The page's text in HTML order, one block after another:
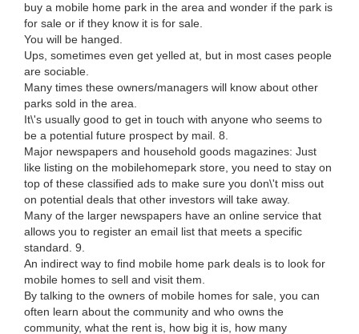
buy a mobile home park in the area and wonder if the park is
for sale or if they know it is for sale.
You will be hanged.
Ups, sometimes even get yelled at, but in most cases people
are sociable.
Many times these owners/managers will know about other
parks sold in the area.
It\'s usually good to get in touch with anyone who seems to
be a potential future prospect by mail. 8.
Major newspapers and household goods magazines: Just
like listing on the mobilehomepark store, you need to stay on
top of these classified ads to make sure you don\'t miss out
on potential deals that other investors will take away.
Many of the larger newspapers have an online service that
allows you to register an email list that meets a specific
standard. 9.
An indirect way to find mobile home park deals is to look for
mobile homes to sell and visit them.
By talking to the owners of mobile homes for sale, you can
often learn about the community and who owns the
community, what the rent is, how big it is, how many